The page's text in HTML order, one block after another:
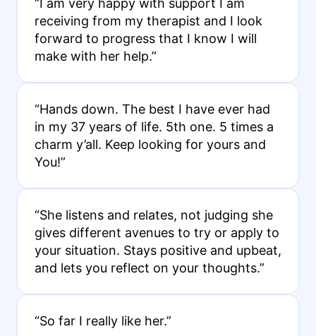
“I am very happy with support I am
receiving from my therapist and I look
forward to progress that I know I will
make with her help.”
“Hands down. The best I have ever had
in my 37 years of life. 5th one. 5 times a
charm y’all. Keep looking for yours and
You!”
“She listens and relates, not judging she
gives different avenues to try or apply to
your situation. Stays positive and upbeat,
and lets you reflect on your thoughts.”
“So far I really like her.”